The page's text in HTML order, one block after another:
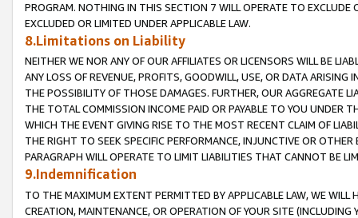
PROGRAM. NOTHING IN THIS SECTION 7 WILL OPERATE TO
EXCLUDED OR LIMITED UNDER APPLICABLE LAW.
8.Limitations on Liability
NEITHER WE NOR ANY OF OUR AFFILIATES OR LICENSORS WILL BE
ANY LOSS OF REVENUE, PROFITS, GOODWILL, USE, OR DATA ARISING
THE POSSIBILITY OF THOSE DAMAGES. FURTHER, OUR AGGREGATE
THE TOTAL COMMISSION INCOME PAID OR PAYABLE TO YOU UNDER
WHICH THE EVENT GIVING RISE TO THE MOST RECENT CLAIM OF
THE RIGHT TO SEEK SPECIFIC PERFORMANCE, INJUNCTIVE OR
PARAGRAPH WILL OPERATE TO LIMIT LIABILITIES THAT CANNOT BE
9.Indemnification
TO THE MAXIMUM EXTENT PERMITTED BY APPLICABLE LAW, WE WILL
CREATION, MAINTENANCE, OR OPERATION OF YOUR SITE (INCLUDING